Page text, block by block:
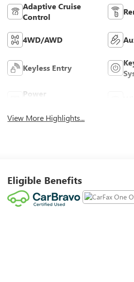
Adaptive Cruise
Control
4WD/AWD
Keyless Entry
Power
View More Highlights...
Eligible Benefits